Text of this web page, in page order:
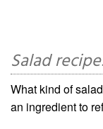
Salad
What kind of
an ingredient to